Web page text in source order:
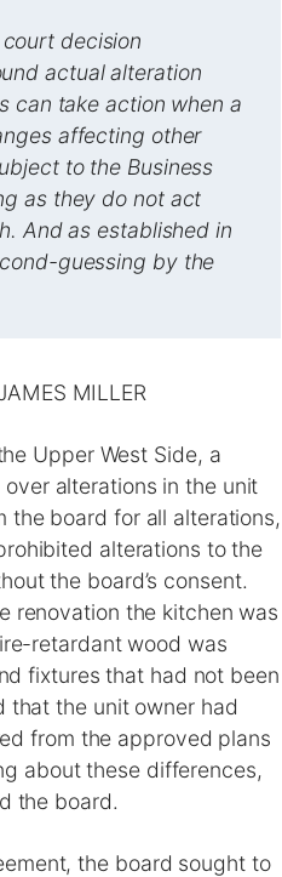
court decision
actual alteration
can take action when a
affecting other
to the Business
as they do not act
And as established in
guessing by the
MILLER
Upper West Side, a
alterations in the unit
the board for all alterations,
alterations to the
the board’s consent.
renovation the kitchen was
retardant wood was
fixtures that had not been
that the unit owner had
from the approved plans
about these differences,
the board.
the board sought to